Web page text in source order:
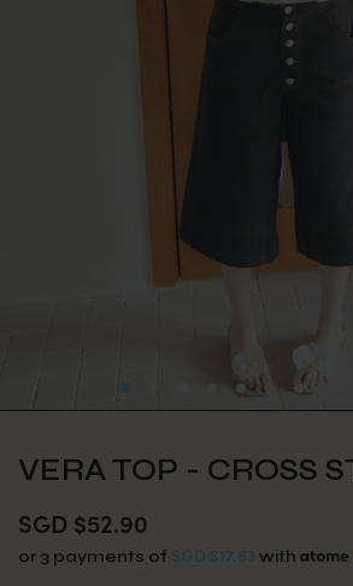
VERA TOP - CROSS
SGD $52.90
or 3 payments of with